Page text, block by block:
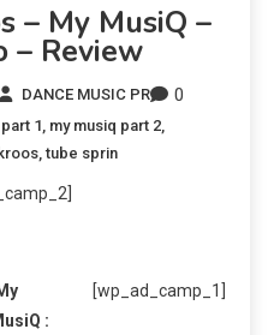
– My MusiQ –
– Review
DANCE MUSIC PR 0
1 my musiq part 2
,tube sprin
[wp_ad_camp_1]
: